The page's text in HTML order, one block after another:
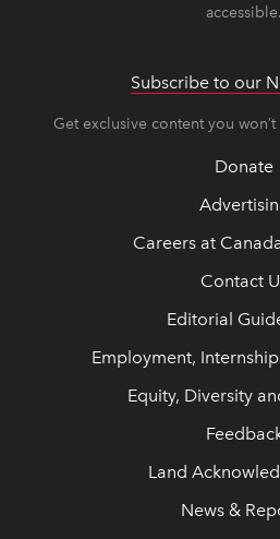
accessible.
Subscribe to our
Get exclusive content you
Donate
Careers at
Contact
Editorial
Employment,
Equity, Diversity
Land
News &